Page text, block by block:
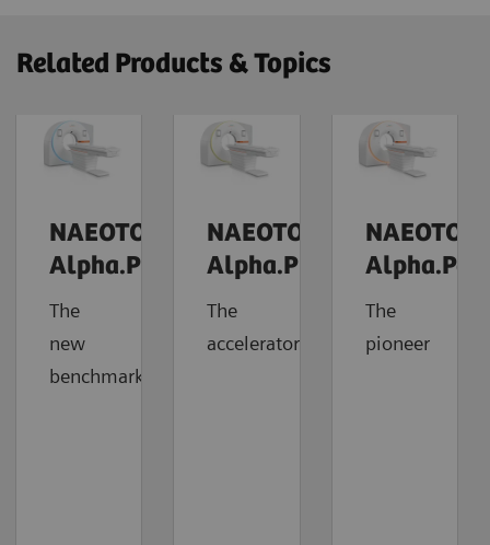
Related Products & Topics
NAEOTOM
Alpha.Prime
The
new
benchmark
NAEOTOM
Alpha.Pro
The
accelerator
NAEOTOM
The
pioneer